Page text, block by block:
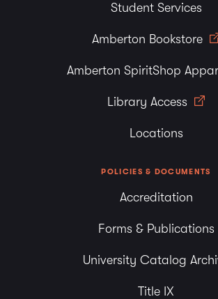
Student Services
Amberton Bookstore
Amberton SpiritShop
Library Access
Locations
POLICIES & DOCUMENTS
Accreditation
Forms & Publications
University Catalog
Title IX